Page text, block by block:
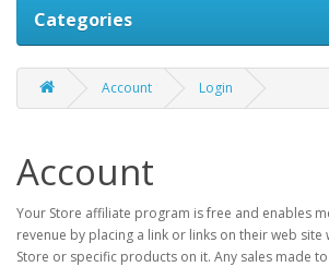
Categories
Account Login
Account
Your Store affiliate program is free and enables
revenue by placing a link or links on their web site
Store or specific products on it. Any sales made